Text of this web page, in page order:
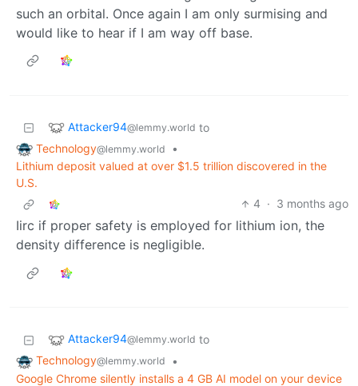
such an orbital. Once again I am only surmising and
would like to hear if I am way off base.
Attacker94@lemmy.world to
Technology@lemmy.world
•
Lithium deposit valued at over $1.5 trillion discovered in the
U.S.
4 · 3 months ago
Iirc if proper safety is employed for lithium ion, the
density difference is negligible.
Attacker94@lemmy.world to
Technology@lemmy.world
•
Google Chrome silently installs a 4 GB AI model on your device